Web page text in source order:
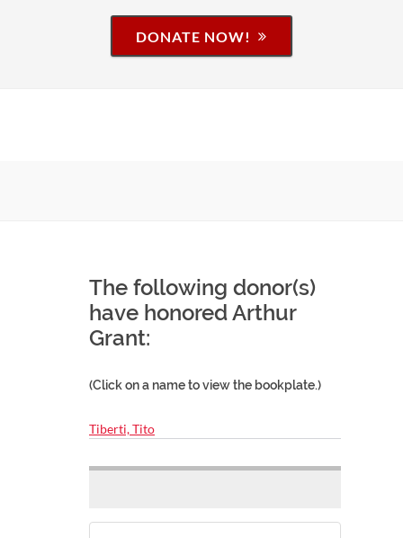
DONATE NOW!
The following donor(s)
have honored Arthur
Grant:
(Click on a name to view the bookplate.)
Tiberti, Tito